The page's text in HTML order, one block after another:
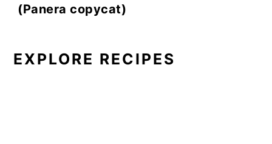
(Panera copycat)
EXPLORE RECIPES